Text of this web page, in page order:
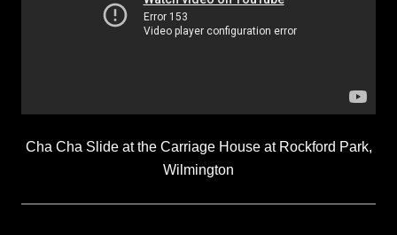
Cha Cha Slide at the Carriage House at Rockford Park,
Wilmington